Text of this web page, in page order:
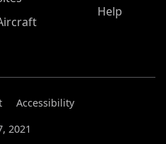
Help
Accessibility
2021